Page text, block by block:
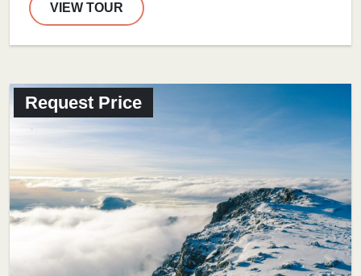
VIEW TOUR
Request Price